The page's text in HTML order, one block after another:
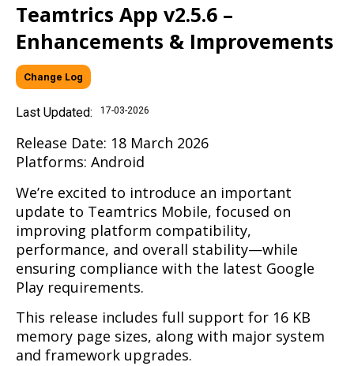
Teamtrics App v2.5.6 –
Enhancements & Improvements
Change Log
Last Updated: 17-03-2026
Release Date: 18 March 2026
Platforms: Android
We’re excited to introduce an important
update to Teamtrics Mobile, focused on
improving platform compatibility,
performance, and overall stability—while
ensuring compliance with the latest Google
Play requirements.
This release includes full support for 16 KB
memory page sizes, along with major system
and framework upgrades.